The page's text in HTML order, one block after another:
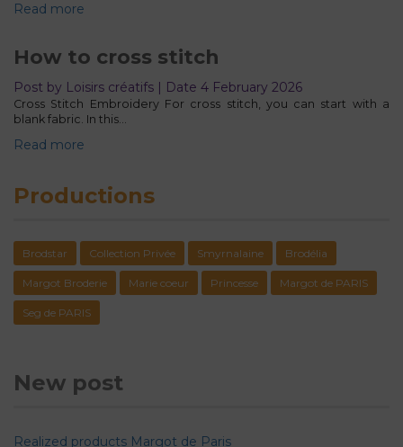
Read more
How to cross stitch
Post by Loisirs créatifs | Date 4 February 2026
Cross Stitch Embroidery For cross stitch, you can start with a
blank fabric. In this…
Read more
Productions
Brodstar Collection Privée Smyrnalaine Brodélia
Margot Broderie Marie coeur Princesse Margot de PARIS
Seg de PARIS
New post
Realized products Margot de Paris